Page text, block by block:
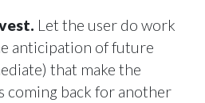
Let the user do work
anticipation of future
that make the
coming back for another